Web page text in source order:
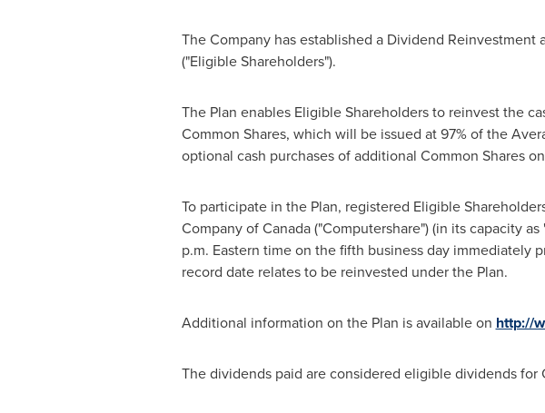
The Company has established a Dividend Reinvestment
("Eligible Shareholders").
The Plan enables Eligible Shareholders to reinvest the
Common Shares, which will be issued at 97% of the
optional cash purchases of additional Common Shares
To participate in the Plan, registered Eligible
Company ofCanada("Computershare") (in its capacity
p.m. Eastern timeon the fifth business day immediately
record date relates to be reinvested under the Plan.
Additional information on the Plan is available on http://
The dividends paid are considered eligible dividends for